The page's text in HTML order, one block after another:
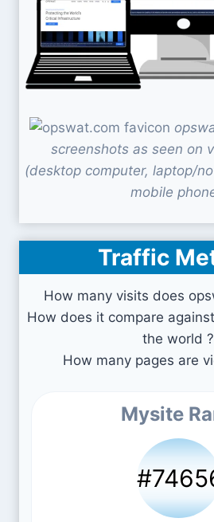
screenshots as seen on
(desktop computer, laptop/
mobile
Traffic
How many visits does
How does it compare
the world ?
How many pages are
Mysite